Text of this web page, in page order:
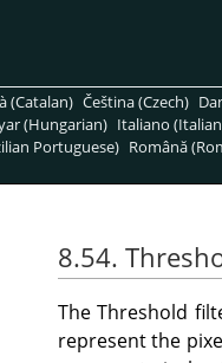
(Catalan) Čeština (Czech)
(Hungarian) Italiano
Portuguese) Română
8.54.
The Threshold
represent the